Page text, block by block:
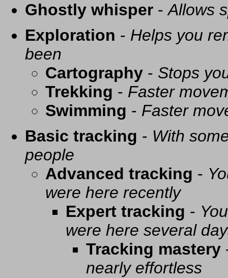
Ghostly whisper -Allows
Exploration - Helps you
been
Cartography - Stops
Trekking - Faster
Swimming - Faster
Basic tracking - With
people
Advanced tracking -
were here recently
Expert tracking -
were here several
Tracking mastery
nearly effortless